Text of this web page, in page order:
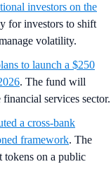
investors on the
for investors to shift
volatility.
to launch a $250
. The fund will
services sector.
a cross-bank
framework. The
tokens on a public